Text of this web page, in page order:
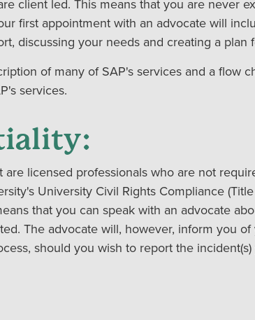
client led. This means that you are never
first appointment with an advocate will
discussing your needs and creating a plan
of many of SAP's services and a flow
services.
licensed professionals who are not
University Civil Rights Compliance
that you can speak with an advocate
The advocate will, however, inform you
should you wish to report the incident(s)